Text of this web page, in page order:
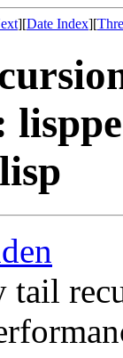
][Date Index][
tail